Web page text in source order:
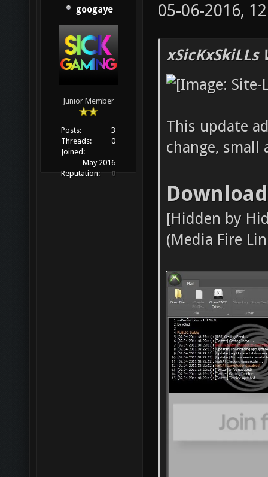
googaye
Junior Member
Posts:
3
Threads:
0
Joined:
May 2016
Reputation:
0
05-06-2016,
xSicKxSkiLLs
This update
change, small
[Hidden by
(Media Fire